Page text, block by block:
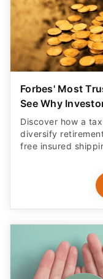
Forbes' Most
See Why
Discover how a
diversify
free insured